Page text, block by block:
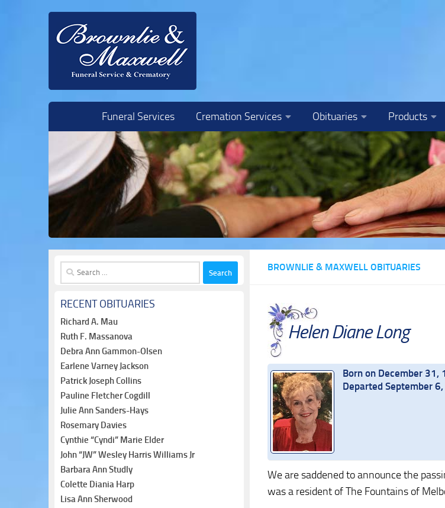
Skip to content
Funeral Services Cremation Services Obituaries Products
BROWNLIE & MAXWELL OBITUARIES
Helen Diane Long
Born on December 31,
Departed September
We are saddened to announce the
was a resident of The Fountains of
Search
for:
RECENT OBITUARIES
Richard A. Mau
Ruth F. Massanova
Debra Ann Gammon-Olsen
Earlene Varney Jackson
Patrick Joseph Collins
Pauline Fletcher Cogdill
Julie Ann Sanders-Hays
Rosemary Davies
Cynthie “Cyndi” Marie Elder
John “JW” Wesley Harris Williams Jr
Barbara Ann Studly
Colette Diania Harp
Lisa Ann Sherwood